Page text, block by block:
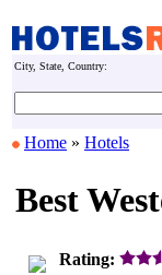
City, State, Country:
Home » Hotels
Best
Rating: